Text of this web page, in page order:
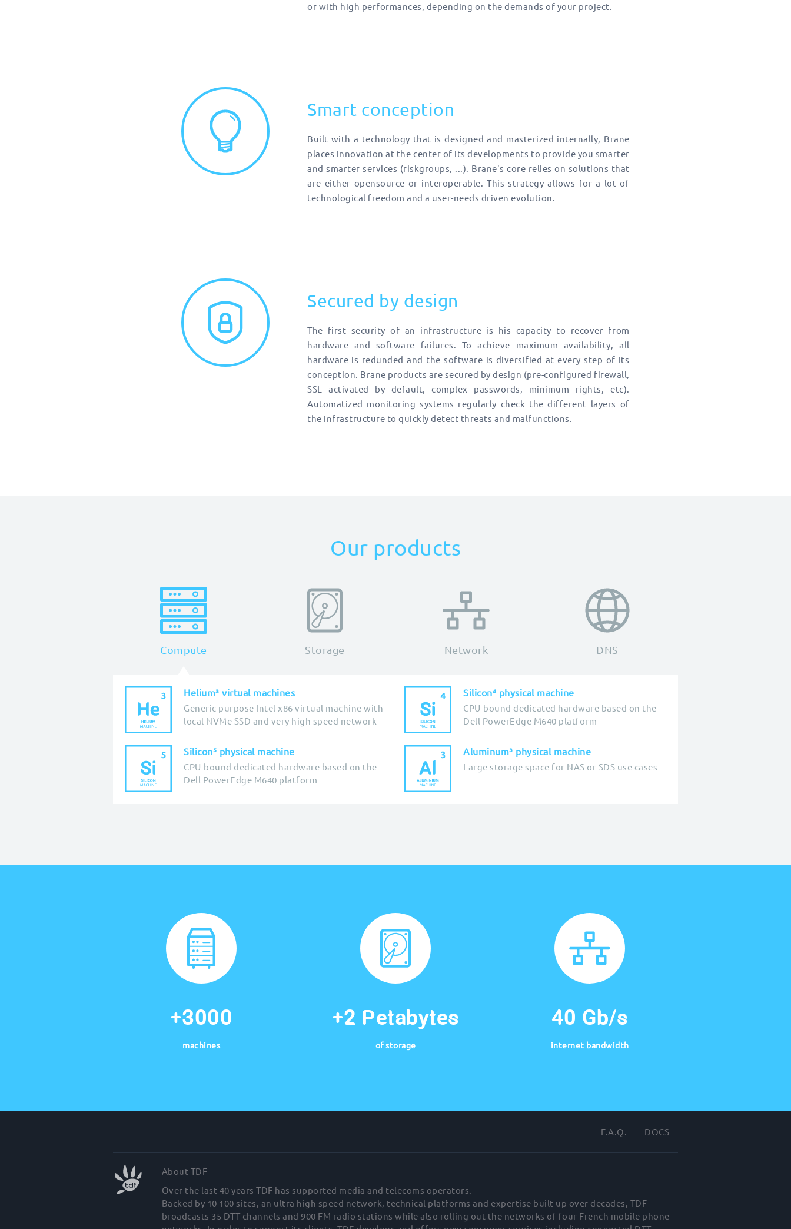
or with high performances, depending on the demands of your project.
Smart conception
Built with a technology that is designed and masterized internally, Brane
places innovation at the center of its developments to provide you smarter
and smarter services (riskgroups, ...). Brane's core relies on solutions that
are either opensource or interoperable. This strategy allows for a lot of
technological freedom and a user-needs driven evolution.
Secured by design
The first security of an infrastructure is his capacity to recover from
hardware and software failures. To achieve maximum availability, all
hardware is redunded and the software is diversified at every step of its
conception. Brane products are secured by design (pre-configured firewall,
SSL activated by default, complex passwords, minimum rights, etc).
Automatized monitoring systems regularly check the different layers of
the infrastructure to quickly detect threats and malfunctions.
Our products
Compute Storage Network DNS
Helium³ virtual machines
Generic purpose Intel x86 virtual machine with
local NVMe SSD and very high speed network
Silicon⁴ physical machine
CPU-bound dedicated hardware based on the
Dell PowerEdge M640 platform
Silicon⁵ physical machine
CPU-bound dedicated hardware based on the
Dell PowerEdge M640 platform
Aluminum³ physical machine
Large storage space for NAS or SDS use cases
+3000
machines
+2 Petabytes
of storage
40 Gb/s
internet bandwidth
F.A.Q. DOCS
About TDF
Over the last 40 years TDF has supported media and telecoms operators.
Backed by 10 100 sites, an ultra high speed network, technical platforms and expertise built up over decades, TDF
broadcasts 35 DTT channels and 900 FM radio stations while also rolling out the networks of four French mobile phone